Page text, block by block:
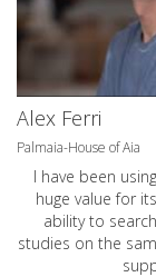
Alex Ferri
Palmaia-House of Aia
I have been
huge value for
ability to
studies on the